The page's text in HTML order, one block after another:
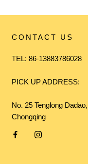
CONTACT US
TEL: 86-13883786028
PICK UP ADDRESS:
No. 25 Tenglong
Chongqing